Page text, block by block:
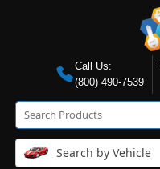
Call Us:
(800) 490-7539
Search by Vehicle